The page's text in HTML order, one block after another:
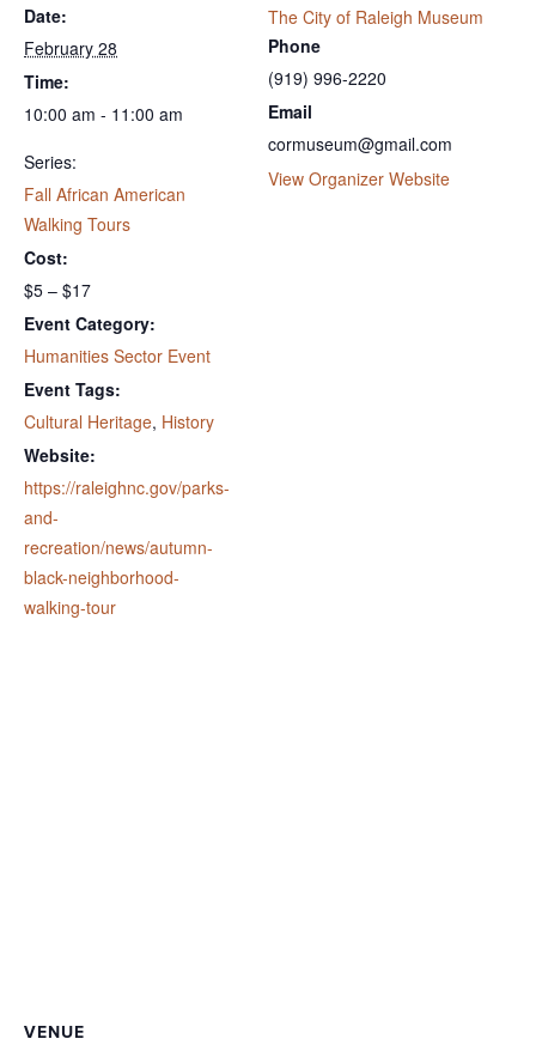
Date:
February 28
Time:
10:00 am - 11:00 am
Series:
Fall African American
Walking Tours
Cost:
$5 – $17
Event Category:
Humanities Sector Event
Event Tags:
Cultural Heritage, History
Website:
https://raleighnc.gov/parks-
and-
recreation/news/autumn-
black-neighborhood-
walking-tour
The City of Raleigh Museum
Phone
(919) 996-2220
Email
cormuseum@gmail.com
View Organizer Website
VENUE